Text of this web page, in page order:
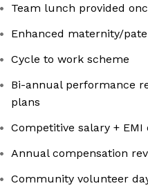
Team lunch provided
Enhanced maternity/
Cycle to work scheme
Bi-annual performance
plans
Competitive salary + EMI
Annual compensation
Community volunteer